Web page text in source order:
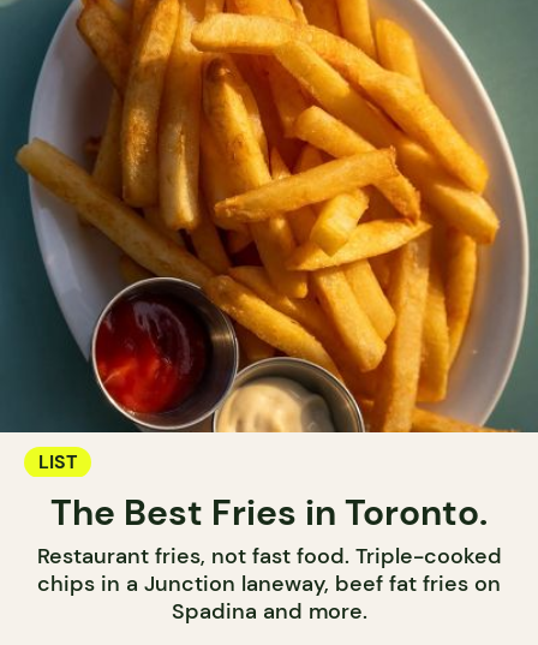
LIST
The Best Fries in Toronto.
Restaurant fries, not fast food. Triple-cooked
chips in a Junction laneway, beef fat fries on
Spadina and more.